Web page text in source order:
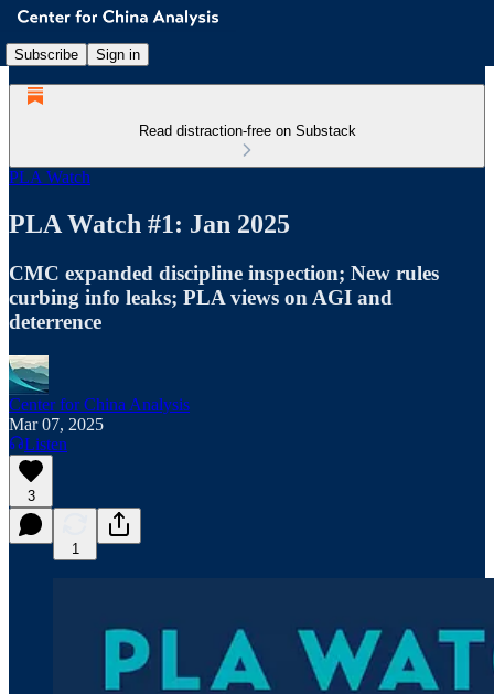
Subscribe Sign in
Read distraction-free on Substack
PLA Watch
PLA Watch #1: Jan 2025
CMC expanded discipline inspection; New rules
curbing info leaks; PLA views on AGI and
deterrence
Center for China Analysis
Mar 07, 2025
Listen
3
1